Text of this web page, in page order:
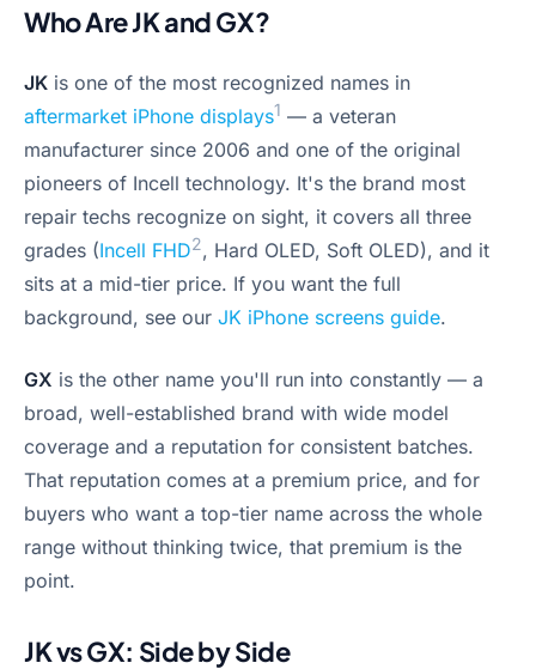
Who Are JK and GX?
JK is one of the most recognized names in
aftermarket iPhone displays1 — a veteran
manufacturer since 2006 and one of the original
pioneers of Incell technology. It's the brand most
repair techs recognize on sight, it covers all three
grades (Incell FHD2, Hard OLED, Soft OLED), and it
sits at a mid-tier price. If you want the full
background, see our JK iPhone screens guide.
GX is the other name you'll run into constantly — a
broad, well-established brand with wide model
coverage and a reputation for consistent batches.
That reputation comes at a premium price, and for
buyers who want a top-tier name across the whole
range without thinking twice, that premium is the
point.
JK vs GX: Side by Side